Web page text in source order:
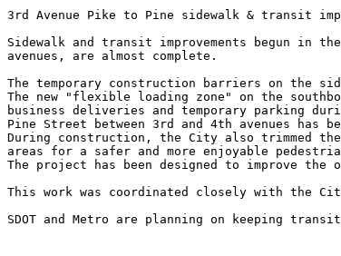
3rd Avenue Pike to Pine sidewalk & transit
Sidewalk and transit improvements begun in
avenues, are almost complete.
The temporary construction barriers on the
The new "flexible loading zone" on the
business deliveries and temporary parking
Pine Street between 3rd and 4th avenues
During construction, the City also trimmed
areas for a safer and more enjoyable
The project has been designed to improve
This work was coordinated closely with the
SDOT and Metro are planning on keeping